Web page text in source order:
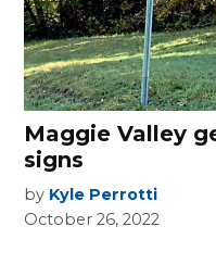
Maggie Valley
signs
by Kyle Perrotti
October 26, 2022